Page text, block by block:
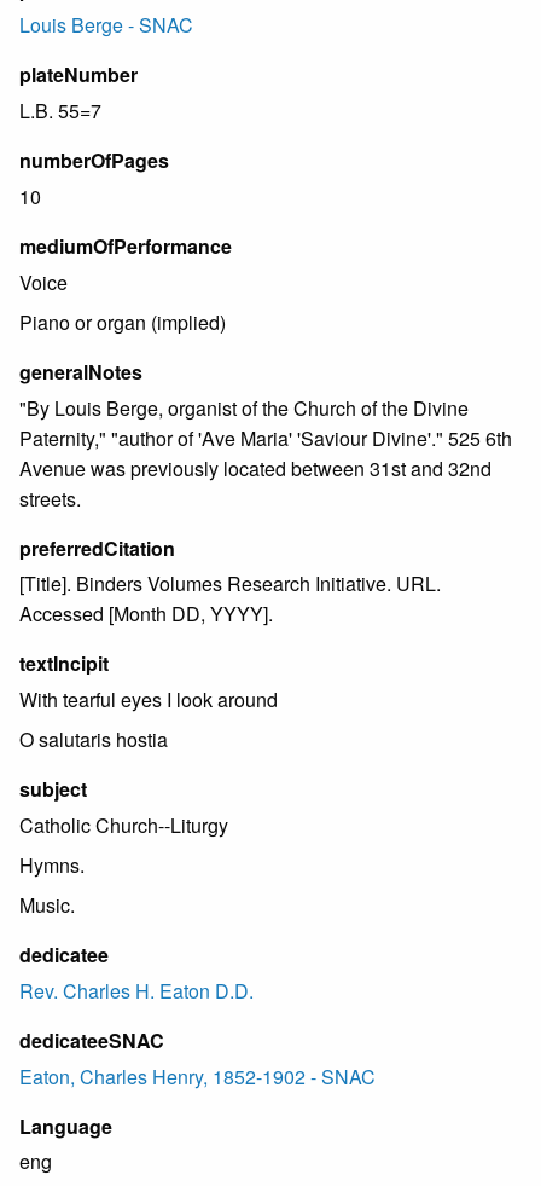
Louis Berge - SNAC
plateNumber
L.B. 55=7
numberOfPages
10
mediumOfPerformance
Voice
Piano or organ (implied)
generalNotes
"By Louis Berge, organist of the Church of the Divine
Paternity," "author of 'Ave Maria' 'Saviour Divine'." 525 6th
Avenue was previously located between 31st and 32nd
streets.
preferredCitation
[Title]. Binders Volumes Research Initiative. URL.
Accessed [Month DD, YYYY].
textIncipit
With tearful eyes I look around
O salutaris hostia
subject
Catholic Church--Liturgy
Hymns.
Music.
dedicatee
Rev. Charles H. Eaton D.D.
dedicateeSNAC
Eaton, Charles Henry, 1852-1902 - SNAC
Language
eng